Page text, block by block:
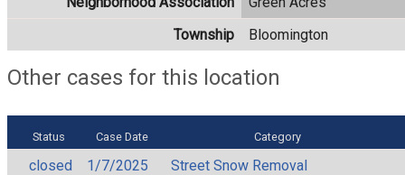
Township
Bloomington
Other cases for this location
Status Case Date Category
closed 1/7/2025
Street Snow Removal